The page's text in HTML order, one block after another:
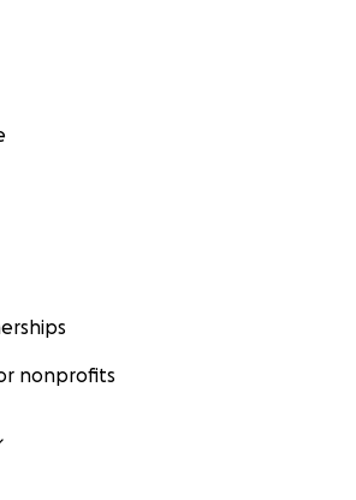
nonprofits